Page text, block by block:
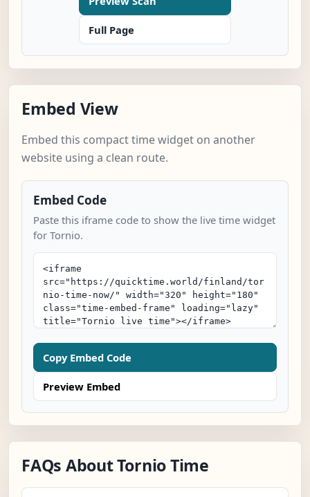
Full Page
Embed View
Embed this compact time widget on another
website using a clean route.
Embed Code
Paste this iframe code to show the live time widget
for Tornio.
Copy Embed Code
Preview Embed
FAQs About Tornio Time